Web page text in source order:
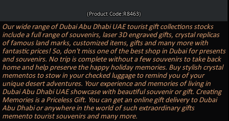
(Product Code:R8463)
Our wide range of Dubai Abu Dhabi UAE tourist gift collections stocks
include a full range of souvenirs, laser 3D engraved gifts, crystal replicas
of famous land marks, customized items, gifts and many more with
fantastic prices! So, don't miss one of the best shop in Dubai for presents
and souvenirs. No trip is complete without a few souvenirs to take back
home and help preserve the happy holiday memories. Buy stylish crystal
mementos to stow in your checked luggage to remind you of your
unique desert adventures. Your experience and memories of living in
Dubai Abu Dhabi UAE showcase with beautiful souvenir or gift. Creating
Memories is a Priceless Gift. You can get an online gift delivery to Dubai
Abu Dhabi or anywhere in the world of such extraordinary gifts
memento tourist souvenirs and many more.